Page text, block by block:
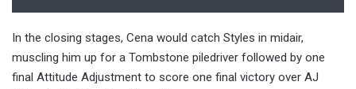
In the closing stages, Cena would catch Styles in midair,
muscling him up for a Tombstone piledriver followed by one
final Attitude Adjustment to score one final victory over AJ